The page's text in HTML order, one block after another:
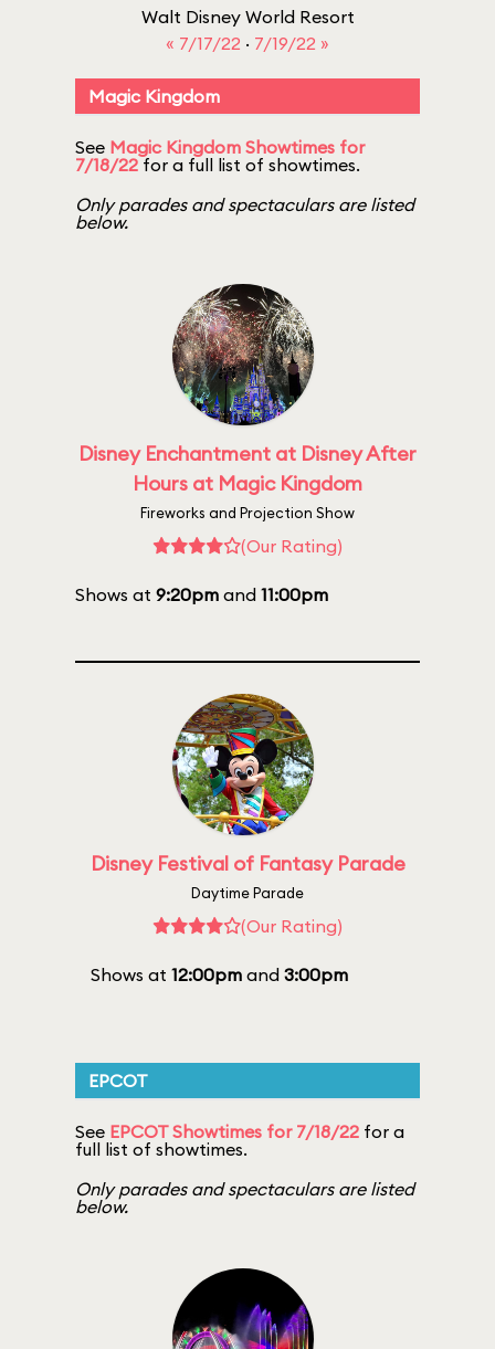
Walt Disney World Resort
« 7/17/22 · 7/19/22 »
Magic Kingdom
See Magic Kingdom Showtimes for
7/18/22 for a full list of showtimes.
Only parades and spectaculars are listed
below.
Disney Enchantment at Disney After
Hours at Magic Kingdom
Fireworks and Projection Show
(Our Rating)
Shows at 9:20pm and 11:00pm
Disney Festival of Fantasy Parade
Daytime Parade
(Our Rating)
Shows at 12:00pmand 3:00pm
EPCOT
See EPCOT Showtimes for 7/18/22 for a
full list of showtimes.
Only parades and spectaculars are listed
below.